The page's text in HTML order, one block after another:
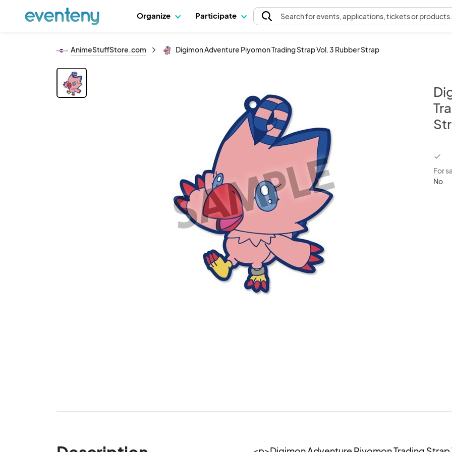
Organize Participate Searchfor events, applications, tickets or products.
AnimeStuffStore.com Digimon Adventure Piyomon Trading Strap Vol. 3 Rubber Strap
For
No